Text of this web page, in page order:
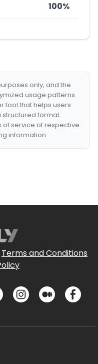
100%
only, and the
usage patterns.
tool that helps users
format.
of service of respective
information.
Terms and Conditions